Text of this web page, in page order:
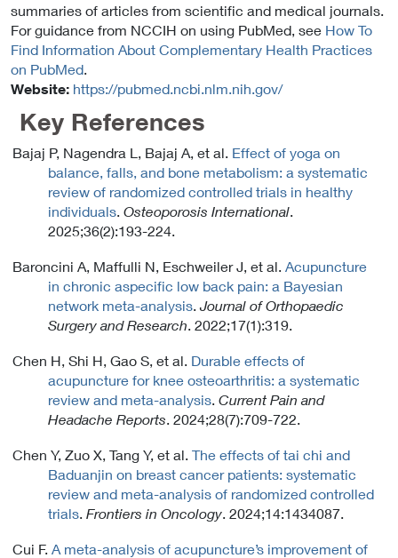
summaries of articles from scientific and medical journals.
For guidance from NCCIH on using PubMed, see How To
Find Information About Complementary Health Practices
on PubMed
Website: https://pubmed.ncbi.nlm.nih.gov/
Key References
Bajaj P, Nagendra L, Bajaj A, et al. Effect of yoga on
balance, falls, and bone metabolism: a systematic
review of randomized controlled trials in healthy
individuals Osteoporosis International
2025;36(2):193-224.
Baroncini A, Maffulli N, Eschweiler J, et al. Acupuncture
in chronic aspecific low back pain: a Bayesian
network meta-analysis .Journal of Orthopaedic
Surgery and Research . 2022;17(1):319.
Chen H, Shi H, Gao S, et al. Durable effects of
acupuncture for knee osteoarthritis: a systematic
review and meta-analysis Current Pain and
Headache Reports . 2024;28(7):709-722.
Chen Y, Zuo X, Tang Y, et al. The effects of tai chi and
Baduanjin on breast cancer patients: systematic
review and meta-analysis of randomized controlled
trials Frontiers in Oncology . 2024;14:1434087.
Cui F. A meta-analysis of acupuncture’s improvement of